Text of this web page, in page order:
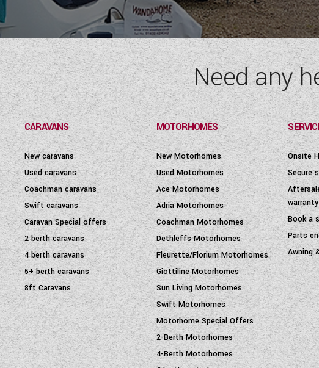
LAYOUT TYPE (17)
PRICE (0-1001000) Need any
CARAVANS
New caravans
Used caravans
Coachman caravans
Swift caravans
Caravan Special offers
2 berth caravans
4 berth caravans
5+ berth caravans
8ft Caravans
MOTORHOMES
New Motorhomes
Used Motorhomes
Ace Motorhomes
Adria Motorhomes
Coachman Motorhomes
Dethleffs Motorhomes
Fleurette/Florium Motorhomes
Giottiline Motorhomes
Sun Living Motorhomes
Swift Motorhomes
Motorhome Special Offers
2-Berth Motorhomes
4-Berth Motorhomes
Onsite
Secure
warranty
Book a
Parts
Awning